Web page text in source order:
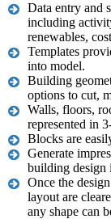
Data entry and
including
renewables,
Templates
into model.
Building
options to cut,
Walls, floors,
represented in
Blocks are
Generate
building design
Once the
layout are
any shape can